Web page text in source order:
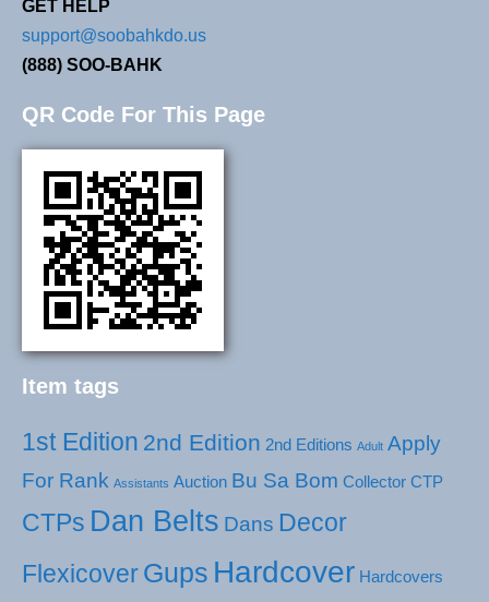
GET HELP
support@soobahkdo.us
(888) SOO-BAHK
QR Code For This Page
Item tags
1st Edition 2nd Edition 2nd Editions Adult Apply
For Rank Assistants Auction Bu Sa Bom Collector CTP
CTPs Dan Belts Dans Decor
FlexicoverGups Hardcover Hardcovers